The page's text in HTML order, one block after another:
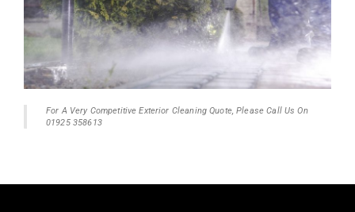
For A Very Competitive Exterior Cleaning Quote, Please Call Us On
01925 358613